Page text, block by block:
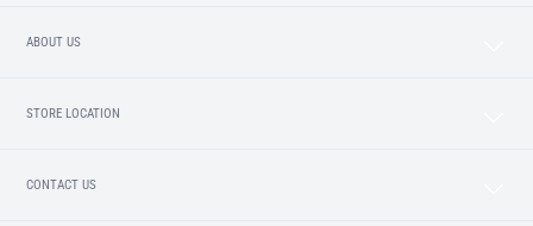
ABOUT US
STORE LOCATION
CONTACT US